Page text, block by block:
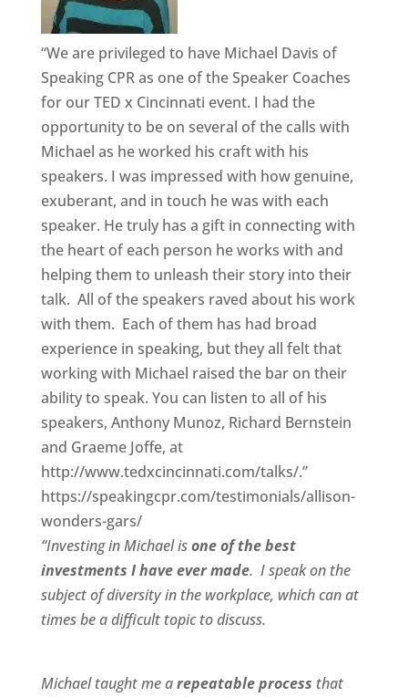
“We are privileged to have Michael Davis of
Speaking CPR as one of the Speaker Coaches
for our TED x Cincinnati event. I had the
opportunity to be on several of the calls with
Michael as he worked his craft with his
speakers. I was impressed with how genuine,
exuberant, and in touch he was with each
speaker. He truly has a gift in connecting with
the heart of each person he works with and
helping them to unleash their story into their
talk. All of the speakers raved about his work
with them. Each of them has had broad
experience in speaking, but they all felt that
working with Michael raised the bar on their
ability to speak. You can listen to all of his
speakers, Anthony Munoz, Richard Bernstein
and Graeme Joffe, at
http://www.tedxcincinnati.com/talks/.”
https://speakingcpr.com/testimonials/allison-
wonders-gars/
“Investing in Michael isone of the best
investments I have ever made. I speak on the
subject of diversity in the workplace, which can at
times be a difficult topic to discuss.
Michael taught me arepeatable process that